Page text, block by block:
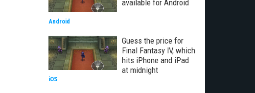
available for Android
Android
Guess the price for
Final Fantasy IV, which
hits iPhone and iPad
at midnight
iOS